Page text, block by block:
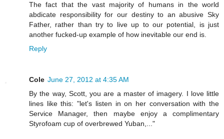
The fact that the vast majority of humans in the world
abdicate responsibility for our destiny to an abusive Sky
Father, rather than try to live up to our potential, is just
another fucked-up example of how inevitable our end is.
Reply
Cole June 27, 2012 at 4:35 AM
By the way, Scott, you are a master of imagery. I love little
lines like this: "let's listen in on her conversation with the
Service Manager, then maybe enjoy a complimentary
Styrofoam cup of overbrewed Yuban,..."